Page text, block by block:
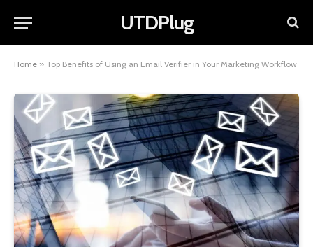
UTDPlug
Home » Top Benefits of Using an Email Verifier in Your Marketing Workflow